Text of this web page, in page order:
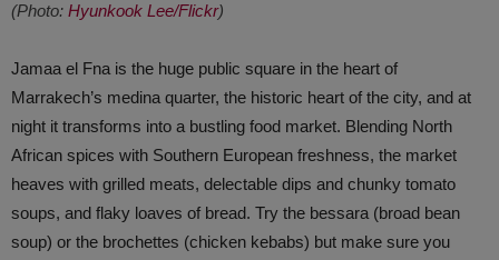
(Photo: Hyunkook Lee/Flickr)
Jamaa el Fna is the huge public square in the heart of
Marrakech’s medina quarter, the historic heart of the city, and at
night it transforms into a bustling food market. Blending North
African spices with Southern European freshness, the market
heaves with grilled meats, delectable dips and chunky tomato
soups, and flaky loaves of bread. Try the bessara (broad bean
soup) or the brochettes (chicken kebabs) but make sure you